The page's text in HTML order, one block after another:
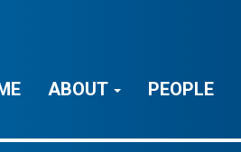
ABOUT PEOPLE